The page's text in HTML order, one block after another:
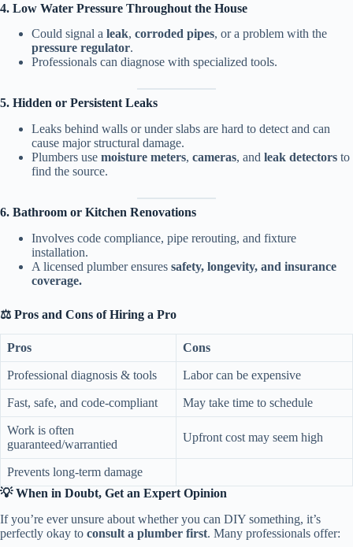
4. Low Water Pressure Throughout the House
Could signal a leak, corroded pipes, or a problem with the
pressure regulator.
Professionals can diagnose with specialized tools.
5. Hidden or Persistent Leaks
Leaks behind walls or under slabs are hard to detect and can
cause major structural damage.
Plumbers use moisture meters, cameras, and leak detectors to
find the source.
6. Bathroom or Kitchen Renovations
Involves code compliance, pipe rerouting, and fixture
installation.
A licensed plumber ensures safety, longevity, and insurance
coverage.
⚖️ Pros and Cons of Hiring a Pro
Pros Cons
Professional diagnosis & tools Labor can be expensive
Fast, safe, and code-compliant May take time to schedule
Work is often
guaranteed/warrantied
Upfront cost may seem high
Prevents long-term damage
💡 When in Doubt, Get an Expert Opinion
If you’re ever unsure about whether you can DIY something, it’s
perfectly okay to consult a plumber first. Many professionals offer: